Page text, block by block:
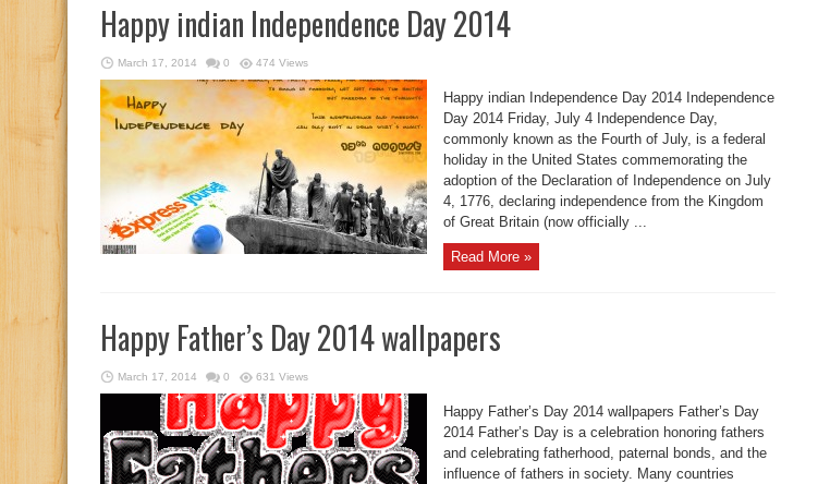
Happy indian Independence Day 2014
March 17, 2014 0 474 Views
Happy indian Independence Day 2014 Independence
Day 2014 Friday, July 4 Independence Day,
commonly known as the Fourth of July, is a federal
holiday in the United States commemorating the
adoption of the Declaration of Independence on July
4, 1776, declaring independence from the Kingdom
of Great Britain (now officially ...
Read More »
Happy Father’s Day 2014 wallpapers
March 17, 2014 0 631 Views
Happy Father’s Day 2014 wallpapers Father’s Day
2014 Father’s Day is a celebration honoring fathers
and celebrating fatherhood, paternal bonds, and the
influence of fathers in society. Many countries